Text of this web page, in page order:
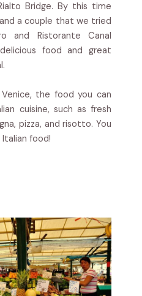
Bridge. By this time
a couple that we tried
and Ristorante Canal
food and great
the food you can
cuisine, such as fresh
pizza, and risotto. You
food!